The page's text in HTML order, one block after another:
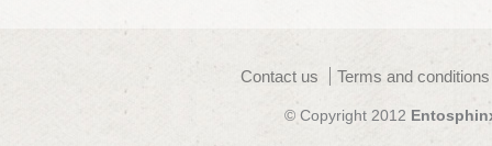
Contact us Terms and
© Copyright 2012